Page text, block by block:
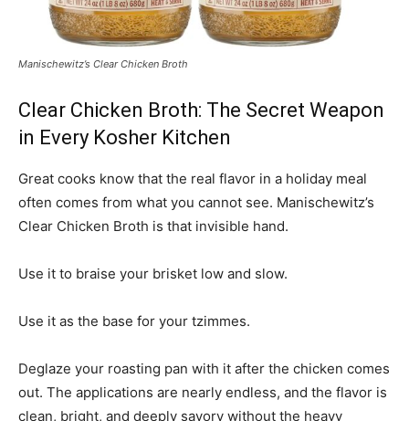
Manischewitz’s Clear Chicken Broth
Clear Chicken Broth: The Secret Weapon
in Every Kosher Kitchen
Great cooks know that the real flavor in a holiday meal
often comes from what you cannot see. Manischewitz’s
Clear Chicken Broth is that invisible hand.
Use it to braise your brisket low and slow.
Use it as the base for your tzimmes.
Deglaze your roasting pan with it after the chicken comes
out. The applications are nearly endless, and the flavor is
clean, bright, and deeply savory without the heavy